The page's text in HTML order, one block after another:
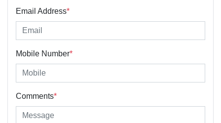
Email Address*
Mobile Number*
Comments*